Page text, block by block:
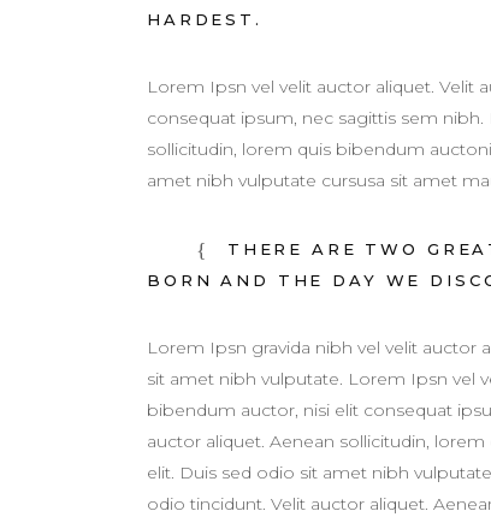
HARDEST.
Lorem Ipsn vel velit auctor aliquet. Velit
consequat ipsum, nec sagittis sem
sollicitudin, lorem quis bibendum
amet nibh vulputate cursusa sit amet
THERE ARE TWO
BORN AND THE DAY WE
Lorem Ipsn gravida nibh vel velit auctor
sit amet nibh vulputate. Lorem Ipsn vel
bibendum auctor, nisi elit consequat
auctor aliquet. Aenean sollicitudin,
elit. Duis sed odio sit amet nibh
odio tincidunt. Velit auctor aliquet.